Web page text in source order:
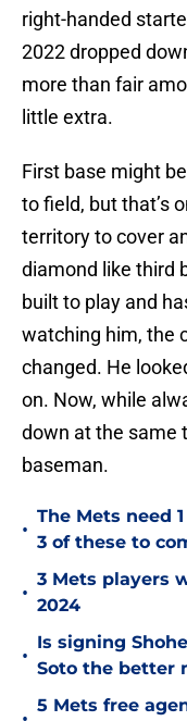
right-handed
2022 dropped
more than fair
little extra.
First base might
to field, but that’s
territory to cover
diamond like third
built to play and
watching him, the
changed. He
on. Now, while
down at the same
baseman.
•
The Mets need
3 of these to
•
3 Mets players
2024
•
Is signing
Soto the better
5 Mets free